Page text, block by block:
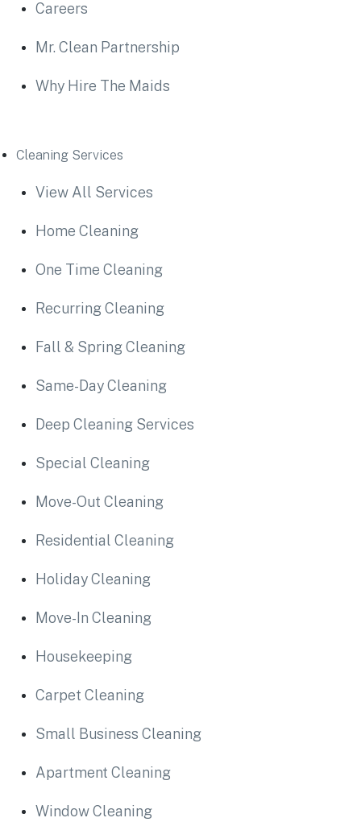
Careers
Mr. Clean Partnership
Why Hire The Maids
Cleaning Services
View All Services
Home Cleaning
One Time Cleaning
Recurring Cleaning
Fall & Spring Cleaning
Same-Day Cleaning
Deep Cleaning Services
Special Cleaning
Move-Out Cleaning
Residential Cleaning
Holiday Cleaning
Move-In Cleaning
Housekeeping
Carpet Cleaning
Small Business Cleaning
Apartment Cleaning
Window Cleaning